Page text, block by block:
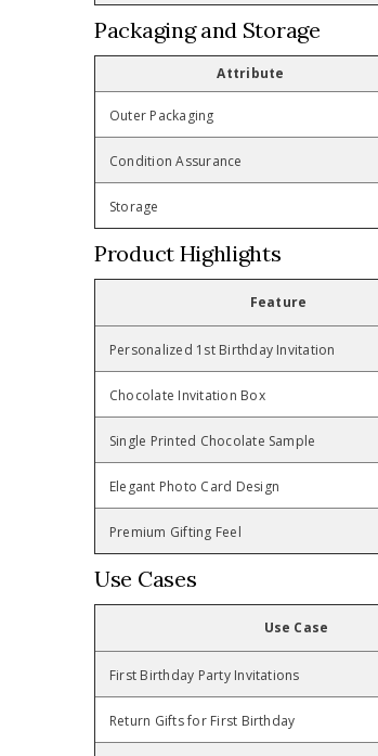
Packaging and Storage
Attribute
Outer Packaging
Condition Assurance
Storage
Product Highlights
Feature
Personalized 1st Birthday Invitation
Chocolate Invitation Box
Single Printed Chocolate Sample
Elegant Photo Card Design
Premium Gifting Feel
Use Cases
Use Case
First Birthday Party Invitations
Return Gifts for First Birthday